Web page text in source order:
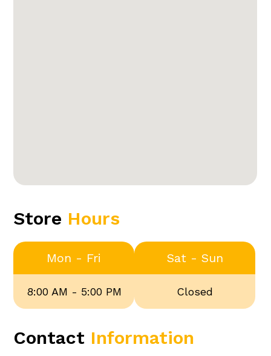
Store Hours
Mon - Fri
8:00 AM - 5:00 PM
Sat - Sun
Closed
Contact Information